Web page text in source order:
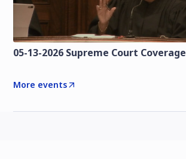
05-13-2026 Supreme Court Coverage
More events